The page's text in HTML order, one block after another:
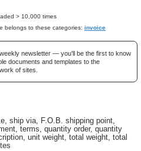
> 10,000 times
belongs to these categories: invoice
newsletter — you'll be the first to know
documents and templates to the
of sites.
ship via, F.O.B. shipping point,
terms, quantity order, quantity
unit weight, total weight, total